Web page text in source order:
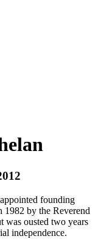
founding
1982 by the Reverend
ousted two years
independence.